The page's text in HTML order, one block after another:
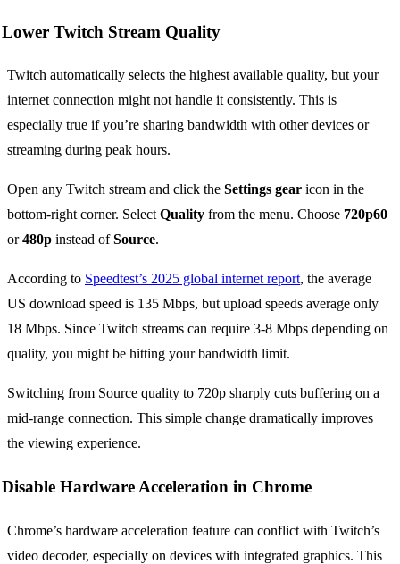
Lower Twitch Stream Quality
Twitch automatically selects the highest available quality, but your
internet connection might not handle it consistently. This is
especially true if you’re sharing bandwidth with other devices or
streaming during peak hours.
Open any Twitch stream and click the Settings gear icon in the
bottom-right corner. Select Quality from the menu. Choose 720p60
or480p instead ofSource.
According to Speedtest’s 2025 global internet report, the average
US download speed is 135 Mbps, but upload speeds average only
18 Mbps. Since Twitch streams can require 3-8 Mbps depending on
quality, you might be hitting your bandwidth limit.
Switching from Source quality to 720p sharply cuts buffering on a
mid-range connection. This simple change dramatically improves
the viewing experience.
Disable Hardware Acceleration in Chrome
Chrome’s hardware acceleration feature can conflict with Twitch’s
video decoder, especially on devices with integrated graphics. This